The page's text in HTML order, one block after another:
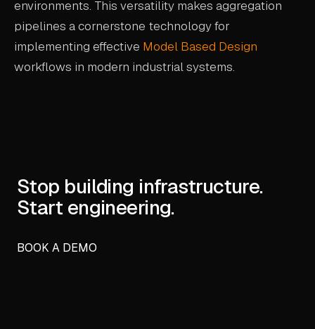
environments. This versatility makes aggregation
pipelines a cornerstone technology for
implementing effective Model Based Design
workflows in modern industrial systems.
Stop building infrastructure.
Start engineering.
BOOK A DEMO